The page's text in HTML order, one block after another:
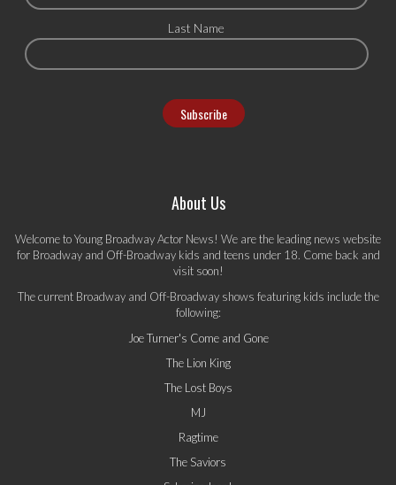
Last Name
About Us
Welcome to Young Broadway Actor News! We are the leading news website
for Broadway and Off-Broadway kids and teens under 18. Come back and
visit soon!
The current Broadway and Off-Broadway shows featuring kids include the
following:
Joe Turner's Come and Gone
The Lion King
The Lost Boys
MJ
Ragtime
The Saviors